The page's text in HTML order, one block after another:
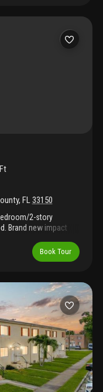
Current rents for this
the design district,
beaches. A rare
, FL33150
2-story
Brand new impact
barry university,
minor repairs.
Easy to
Book Tour